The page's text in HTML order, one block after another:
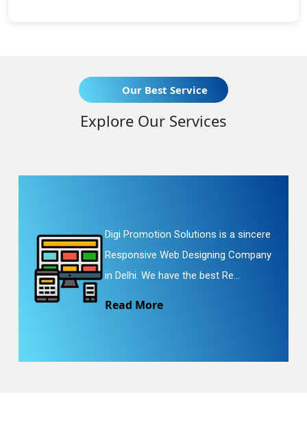
Our Best Service
Explore Our Services
Digi Promotion Solutions is a sincere
Responsive Web Designing Company
in Delhi. We have the best Re...
Read More